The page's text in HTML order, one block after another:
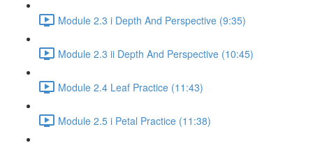
Module 2.3 i Depth And Perspective (9:35)
Module 2.3 ii Depth And Perspective (10:45)
Module 2.4 Leaf Practice (11:43)
Module 2.5 i Petal Practice (11:38)